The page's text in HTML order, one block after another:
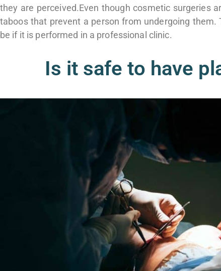
they are perceived.Even though cosmetic surgeries
taboos that prevent a person from undergoing them.
be if it is performed in a professional clinic.
Is it safe to have